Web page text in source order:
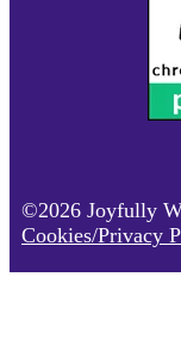
©2026 Joyfully
Cookies/Privacy